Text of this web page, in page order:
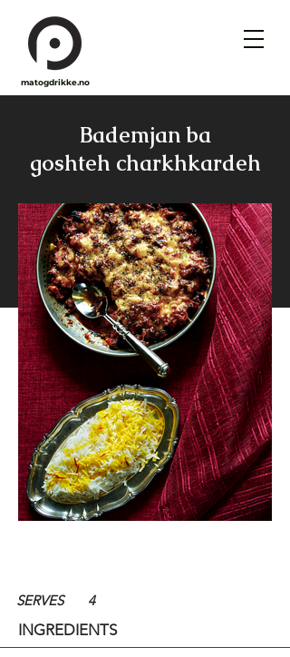
matogdrikke.no
Bademjan ba
goshteh charkhkardeh
SERVES 4
INGREDIENTS